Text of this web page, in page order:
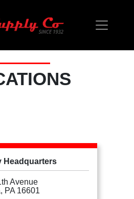
Headquarters
Avenue
PA 16601